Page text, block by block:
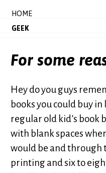
HOME
GEEK
For some
Hey do you guys
books you could buy in
regular old kid’s book
with blank spaces
would be and through
printing and six to